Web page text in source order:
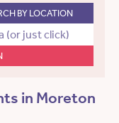
BY LOCATION
in Moreton